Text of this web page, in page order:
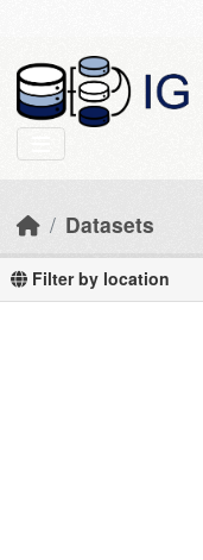
Datasets
Filter by location